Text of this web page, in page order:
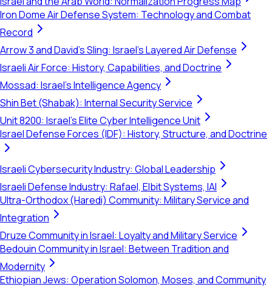
Iron Dome Air Defense System: Technology and Combat
Record
Arrow 3 and David's Sling: Israel's Layered Air Defense
Israeli Air Force: History, Capabilities, and Doctrine
Mossad: Israel's Intelligence Agency
Shin Bet (Shabak): Internal Security Service
Unit 8200: Israel's Elite Cyber Intelligence Unit
Israel Defense Forces (IDF): History, Structure, and Doctrine
Israeli Cybersecurity Industry: Global Leadership
Israeli Defense Industry: Rafael, Elbit Systems, IAI
Ultra-Orthodox (Haredi) Community: Military Service and
Integration
Druze Community in Israel: Loyalty and Military Service
Bedouin Community in Israel: Between Tradition and
Modernity
Ethiopian Jews: Operation Solomon, Moses, and Community